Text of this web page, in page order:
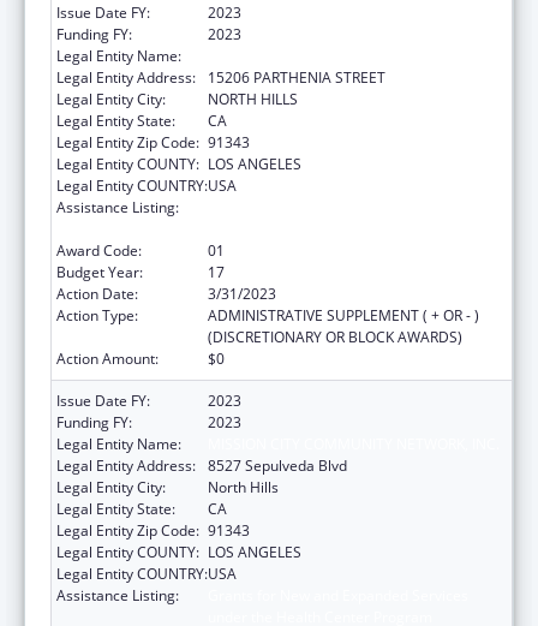
Issue Date FY:
2023
Funding FY:
2023
Legal Entity Name:
Legal Entity Address:
15206 PARTHENIA STREET
Legal Entity City:
NORTH HILLS
Legal Entity State:
CA
Legal Entity Zip Code: 91343
Legal Entity COUNTY: LOS ANGELES
Legal Entity COUNTRY:USA
Assistance Listing:
Award Code:
01
Budget Year:
17
Action Date:
3/31/2023
Action Type:
ADMINISTRATIVE SUPPLEMENT ( + OR - )
(DISCRETIONARY OR BLOCK AWARDS)
Action Amount:
$0
Issue Date FY:
2023
Funding FY:
2023
Legal Entity Name:
Legal Entity Address: 8527 Sepulveda Blvd
Legal Entity City:
North Hills
Legal Entity State:
CA
Legal Entity Zip Code: 91343
Legal Entity COUNTY: LOS ANGELES
Legal Entity COUNTRY:USA
Assistance Listing: